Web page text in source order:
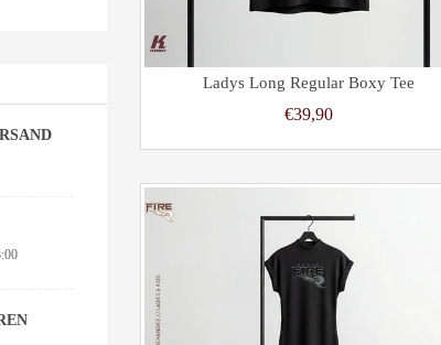
Ladys Long Regular Boxy Tee
€39,90